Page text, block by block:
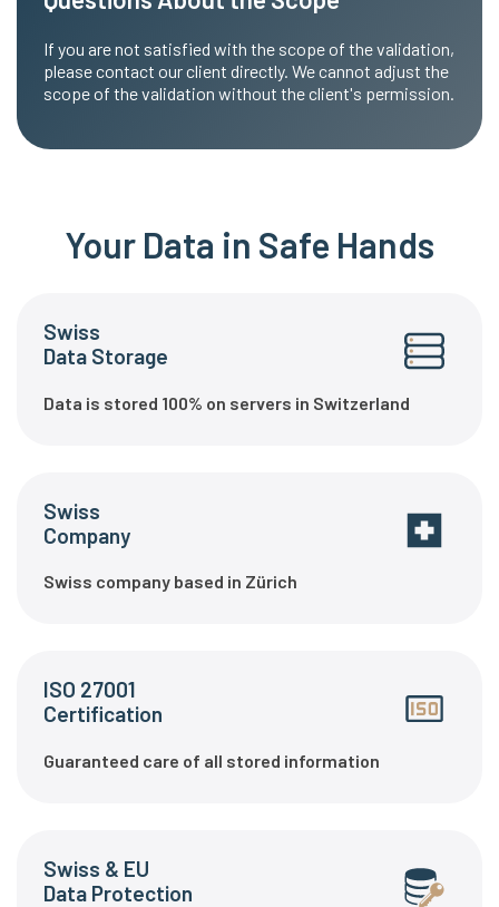
If you are not satisfied with the scope of the validation,
please contact our client directly. We cannot adjust the
scope of the validation without the client's permission.
Your Data in Safe Hands
Swiss
Data Storage
Data is stored 100% on servers in Switzerland
Swiss
Company
Swiss company based in Zürich
ISO 27001
Certification
Guaranteed care of all stored information
Swiss & EU
Data Protection